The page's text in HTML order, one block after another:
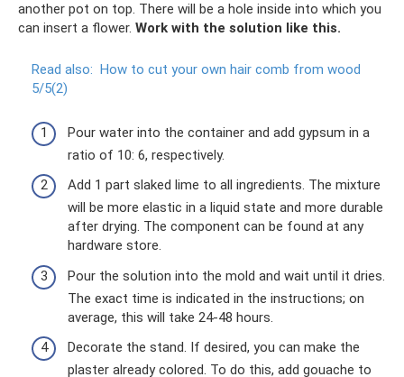
another pot on top. There will be a hole inside into which you
can insert a flower. Work with the solution like this.
Read also: How to cut your own hair comb from wood
5/5(2)
Pour water into the container and add gypsum in a
ratio of 10: 6, respectively.
Add 1 part slaked lime to all ingredients. The mixture
will be more elastic in a liquid state and more durable
after drying. The component can be found at any
hardware store.
Pour the solution into the mold and wait until it dries.
The exact time is indicated in the instructions; on
average, this will take 24-48 hours.
Decorate the stand. If desired, you can make the
plaster already colored. To do this, add gouache to